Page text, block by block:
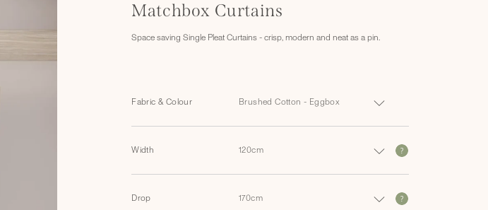
Matchbox Curtains
Space saving Single Pleat Curtains - crisp, modern and neat as a pin.
Fabric & Colour
Width ?
Drop ?